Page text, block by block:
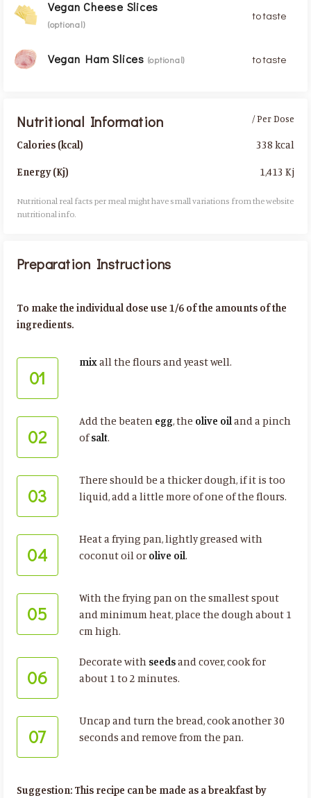
Vegan Cheese Slices
(optional)
to taste
Vegan Ham Slices (optional) to taste
Nutritional Information
Calories (kcal)
Energy (Kj)
/ Per Dose
338 kcal
1,413 Kj
Nutritional real facts per meal might have small variations from the website
nutritional info.​
Preparation Instructions
To make the individual dose use 1/6 of the amounts of the
ingredients.
01
mixall the flours and yeast well.
02
Add the beaten egg, the olive oiland a pinch
ofsalt.
03
There should be a thicker dough, if it is too
liquid, add a little more of one of the flours.
04
Heat a frying pan, lightly greased with
coconut oil or olive oil.
05
With the frying pan on the smallest spout
and minimum heat, place the dough about 1
cm high.
06
Decorate with seedsand cover, cook for
about 1 to 2 minutes.
07
Uncap and turn the bread, cook another 30
seconds and remove from the pan.
Suggestion: This recipe can be made as a breakfast by